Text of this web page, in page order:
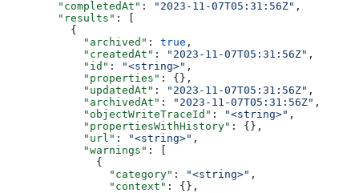
  "completedAt"
: "2023-11-07T05:31:56Z" ,
  "results"
: [
    {
      "archived"
: true ,
      "createdAt"
: "2023-11-07T05:31:56Z" ,
      "id"
: "<string>" ,
      "properties"
: {},
      "updatedAt"
: "2023-11-07T05:31:56Z" ,
      "archivedAt"
: "2023-11-07T05:31:56Z" ,
      "objectWriteTraceId"
: "<string>" ,
      "propertiesWithHistory"
: {},
      "url"
: "<string>" ,
      "warnings"
: [
        {
          "category"
: "<string>" ,
          "context"
: {},